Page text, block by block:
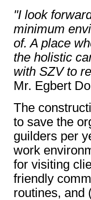
"I look
minimum
of. A place
the holistic
with SZV to
Mr. Egbert
The
to save the
guilders per
work
for visiting
friendly
routines, and